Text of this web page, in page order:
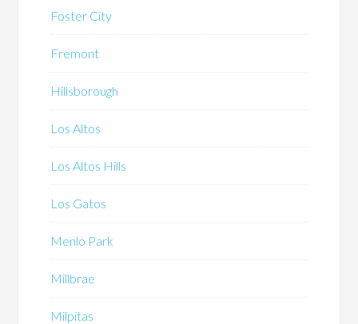
Foster City
Fremont
Hillsborough
Los Altos
Los Altos Hills
Los Gatos
Menlo Park
Millbrae
Milpitas